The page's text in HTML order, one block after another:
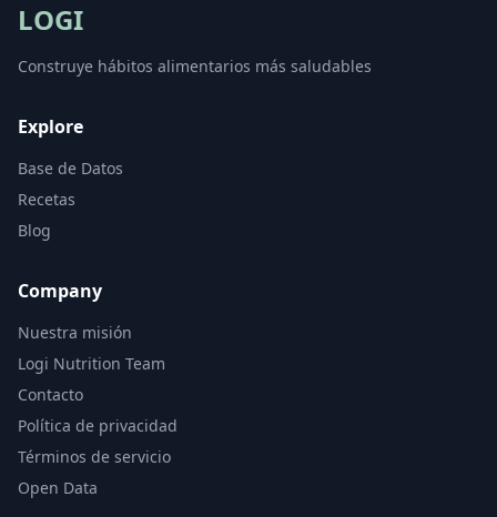
LOGI
Construye hábitos alimentarios más saludables
Explore
Base de Datos
Recetas
Blog
Company
Nuestra misión
Logi Nutrition Team
Contacto
Política de privacidad
Términos de servicio
Open Data